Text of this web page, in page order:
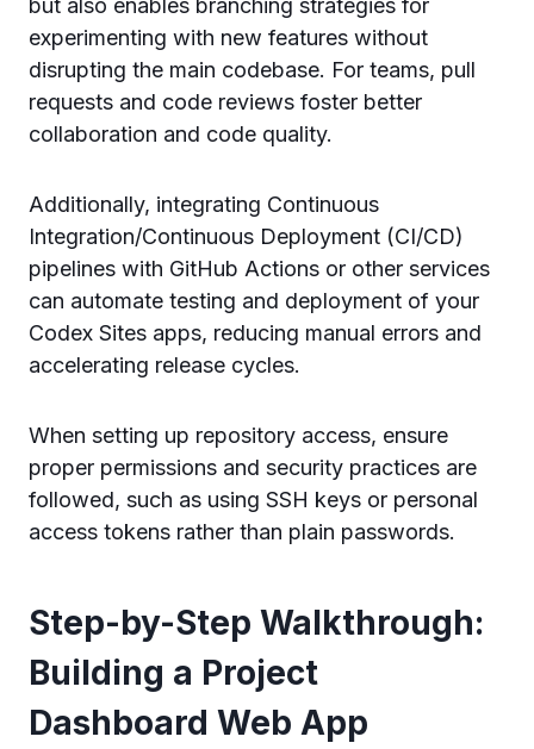
but also enables branching strategies for
experimenting with new features without
disrupting the main codebase. For teams, pull
requests and code reviews foster better
collaboration and code quality.
Additionally, integrating Continuous
Integration/Continuous Deployment (CI/CD)
pipelines with GitHub Actions or other services
can automate testing and deployment of your
Codex Sites apps, reducing manual errors and
accelerating release cycles.
When setting up repository access, ensure
proper permissions and security practices are
followed, such as using SSH keys or personal
access tokens rather than plain passwords.
Step-by-Step Walkthrough:
Building a Project
Dashboard Web App